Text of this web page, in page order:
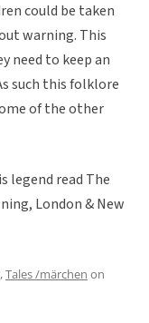
could be taken
warning. This
need to keep an
such this folklore
of the other
legend read The
London & New
,Tales /märchen on